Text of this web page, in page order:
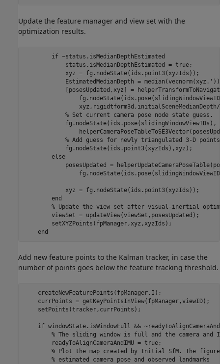
Update the feature manager and view set with the
optimization results.
if ~status.isMedianDepthEstimated
            status.isMedianDepthEstimated = true;
            xyz = fg.nodeState(ids.point3(xyzIds));
EstimatedMedianDepth =
[posesUpdated,xyz] =
% Set current camera pose node state guess.
            fg.nodeState(ids.pose(slidingWindowViewIDs),
% Add guess for newly triangulated 3-D
            fg.nodeState(ids.point3(xyzIds),xyz);
else
posesUpdated =
            xyz = fg.nodeState(ids.point3(xyzIds));
end
% Update the view set after visual-inertial
        viewSet = updateView(viewSet,posesUpdated);
        setXYZPoints(fpManager,xyz,xyzIds);
end
Add new feature points to the Kalman tracker, in case the
number of points goes below the feature tracking threshold.
    createNewFeaturePoints(fpManager,I);
    currPoints = getKeyPointsInView(fpManager,viewID);
    setPoints(tracker,currPoints);
if windowState.isWindowFull &&
% The sliding window is full and the camera and
        readyToAlignCameraAndIMU = true;
% Plot the map created by Initial SfM. The figure
% estimated camera pose and observed landmarks